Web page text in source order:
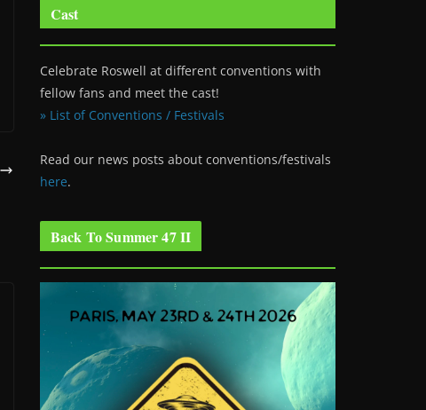
Cast
Celebrate Roswell at different conventions with
fellow fans and meet the cast!
» List of Conventions / Festivals
Read our news posts about conventions/festivals
here.
Back To Summer 47 II